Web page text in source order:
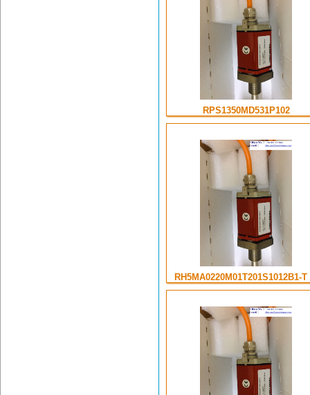
RPS1350MD531P102
RH5MA0220M01T201S1012B1-T